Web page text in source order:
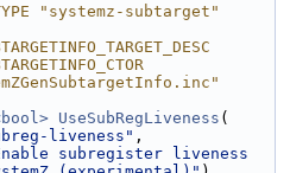
"systemz-subtarget"
UseSubRegLiveness (
liveness" ,
subregister liveness